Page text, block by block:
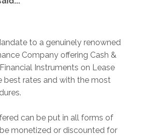
to a genuinely renowned
Company offering Cash &
Instruments on Lease
best rates and with the most
can be put in all forms of
monetized or discounted for